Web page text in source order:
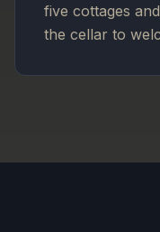
five cottages
the cellar to